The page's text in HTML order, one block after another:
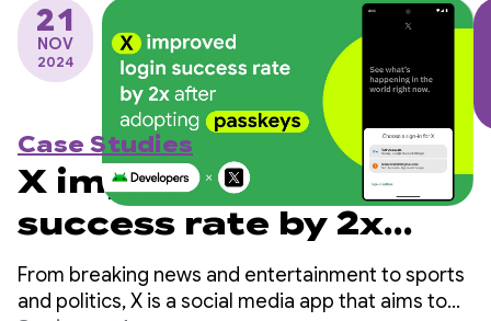
21
NOV
2024
Case Studies
X improved login
success rate by 2x
after adopting
passkeys
From breaking news and entertainment to sports
and politics, X is a social media app that aims to